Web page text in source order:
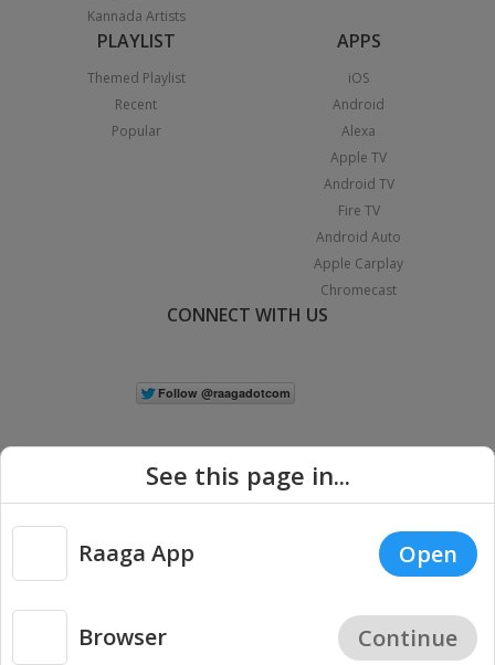
Kannada Artists
PLAYLIST
Themed Playlist
Recent
Popular
APPS
iOS
Android
Alexa
Apple TV
Android TV
Fire TV
Android Auto
Apple Carplay
Chromecast
CONNECT WITH US
Copyright © 2026 Raaga.com. All Rights Reserved. |
Privacy
See this page in...
Raaga App Open
Browser Continue